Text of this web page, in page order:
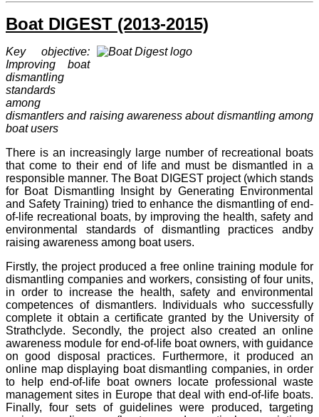
Boat DIGEST (2013-2015)
Key objective:
Improving boat
dismantling
standards
among
dismantlers and raising awareness about dismantling among
boat users
There is an increasingly large number of recreational boats
that come to their end of life and must be dismantled in a
responsible manner. The Boat DIGEST project (which stands
for Boat Dismantling Insight by Generating Environmental
and Safety Training) tried to enhance the dismantling of end-
of-life recreational boats, by improving the health, safety and
environmental standards of dismantling practices and by
raising awareness among boat users.
Firstly, the project produced a free online training module for
dismantling companies and workers, consisting of four units,
in order to increase the health, safety and environmental
competences of dismantlers. Individuals who successfully
complete it obtain a certificate granted by the University of
Strathclyde. Secondly, the project also created an online
awareness module for end-of-life boat owners, with guidance
on good disposal practices. Furthermore, it produced an
online map displaying boat dismantling companies, in order
to help end-of-life boat owners locate professional waste
management sites in Europe that deal with end-of-life boats.
Finally, four sets of guidelines were produced, targeting